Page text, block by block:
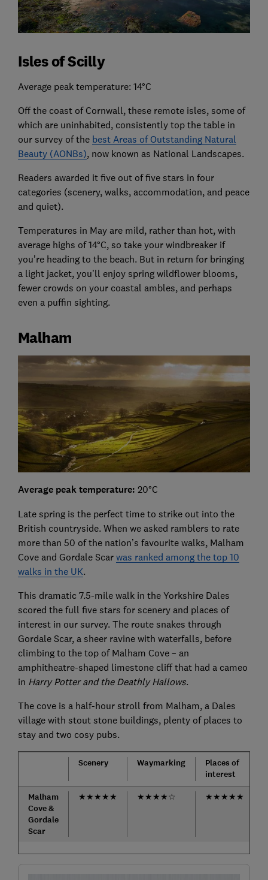
Isles of Scilly
Average peak temperature: 14°C
Off the coast of Cornwall, these remote isles, some of
which are uninhabited, consistently top the table in
our survey of the best Areas of Outstanding Natural
Beauty (AONBs), now known as National Landscapes.
Readers awarded it five out of five stars in four
categories (scenery, walks, accommodation, and peace
and quiet).
Temperatures in May are mild, rather than hot, with
average highs of 14°C, so take your windbreaker if
you’re heading to the beach. But in return for bringing
a light jacket, you’ll enjoy spring wildflower blooms,
fewer crowds on your coastal ambles, and perhaps
even a puffin sighting.
Malham
Average peak temperature: 20°C
Late spring is the perfect time to strike out into the
British countryside. When we asked ramblers to rate
more than 50 of the nation’s favourite walks, Malham
Cove and Gordale Scar was ranked among the top 10
walks in the UK.
This dramatic 7.5-mile walk in the Yorkshire Dales
scored the full five stars for scenery and places of
interest in our survey. The route snakes through
Gordale Scar, a sheer ravine with waterfalls, before
climbing to the top of Malham Cove – an
amphitheatre-shaped limestone cliff that had a cameo
in Harry Potter and the Deathly Hallows.
The cove is a half-hour stroll from Malham, a Dales
village with stout stone buildings, plenty of places to
stay and two cosy pubs.
Scenery Waymarking
Places of
interest
Malham
Cove &
Gordale
Scar
★★★★★ ★★★★☆ ★★★★★